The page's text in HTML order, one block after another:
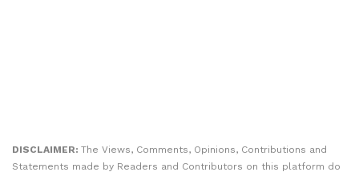
DISCLAIMER: The Views, Comments, Opinions, Contributions and
Statements made by Readers and Contributors on this platform do